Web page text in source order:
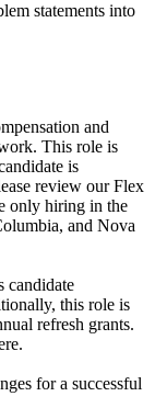
statements into
and
This role is
is
review our Flex
only hiring in the
and Nova
candidate
this role is
refresh grants.
for a successful